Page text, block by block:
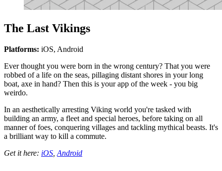
The Last Vikings
Platforms: iOS, Android
Ever thought you were born in the wrong century? That you were
robbed of a life on the seas, pillaging distant shores in your long
boat, axe in hand? Then this is your app of the week - you big
weirdo.
In an aesthetically arresting Viking world you're tasked with
building an army, a fleet and special heroes, before taking on all
manner of foes, conquering villages and tackling mythical beasts. It's
a brilliant way to kill a commute.
Get it here: iOS Android